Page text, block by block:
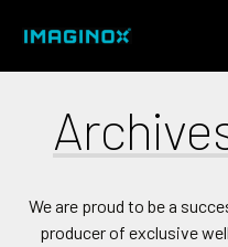
We are proud to be a
producer of exclusive